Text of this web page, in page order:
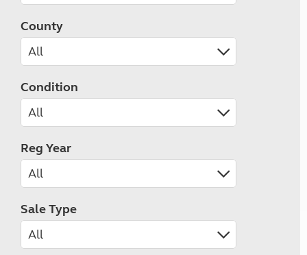
County
Condition
Reg Year
Sale Type